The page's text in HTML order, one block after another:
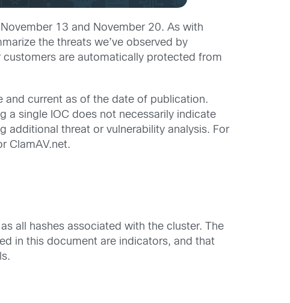
13 and November 20. As with
the threats we’ve observed by
are automatically protected from
current as of the date of publication.
a single IOC does not necessarily indicate
additional threat or vulnerability analysis. For
ClamAV.net.
all hashes associated with the cluster. The
in this document are indicators, and that